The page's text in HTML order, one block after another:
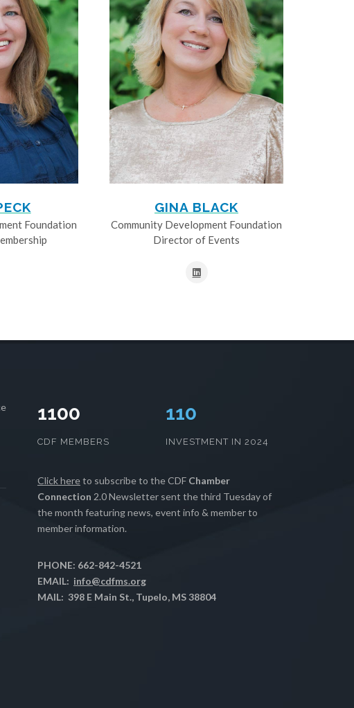
Foundation
GINA BLACK
Community Development Foundation
Director of Events
1100
CDF MEMBERS
112
INVESTMENT IN 2024
Click hereto subscribe to the CDF Chamber
Connection 2.0 Newsletter sent the third Tuesday of
the month featuring news, event info & member to
member information.
PHONE: 662-842-4521
EMAIL: info@cdfms.org
MAIL: 398 E Main St., Tupelo, MS 38804